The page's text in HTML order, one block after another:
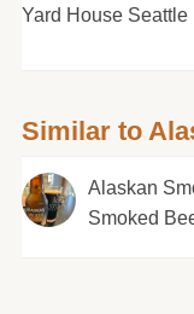
Yard House Seattle
Similar to
Alaskan
Smoked